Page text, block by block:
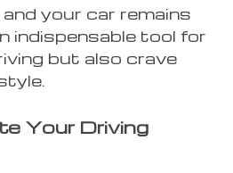
your car remains
indispensable tool for
but also crave
Your Driving